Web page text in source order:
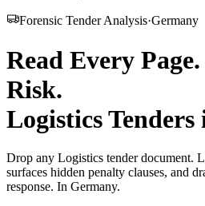
Forensic Tender Analysis·Germany
Read Every Page.
Risk.
LogisticsTenders
Drop any Logistics tender document.
surfaces hidden penalty clauses, and
response. In Germany.